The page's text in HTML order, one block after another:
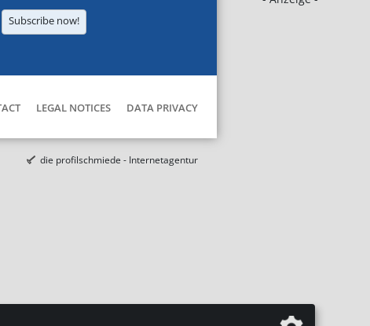
Subscribe now!
LEGAL NOTICES DATA PRIVACY
die profilschmiede - Internetagentur